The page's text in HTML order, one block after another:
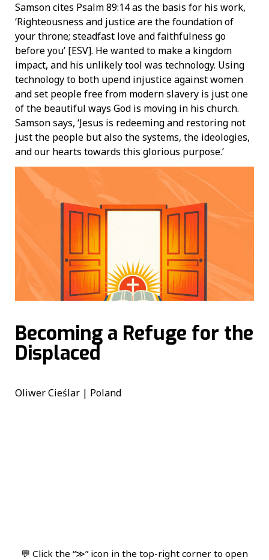
Samson cites Psalm 89:14 as the basis for his work,
‘Righteousness and justice are the foundation of
your throne; steadfast love and faithfulness go
before you’ [ESV]. He wanted to make a kingdom
impact, and his unlikely tool was technology. Using
technology to both upend injustice against women
and set people free from modern slavery is just one
of the beautiful ways God is moving in his church.
Samson says, ‘Jesus is redeeming and restoring not
just the people but also the systems, the ideologies,
and our hearts towards this glorious purpose.’
Becoming a Refuge for the
Displaced
Oliwer Cieślar | Poland
💬 Click the “≫” icon in the top-right corner to open